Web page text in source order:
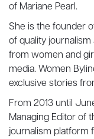
of Mariane Pearl.
She is the founder
of quality
from women and
media. Women
exclusive stories
From 2013 until
Managing Editor of
journalism platform